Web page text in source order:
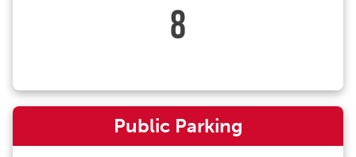
8
Public Parking